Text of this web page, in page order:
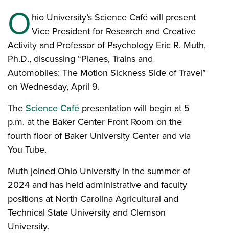
Ohio University’s Science Café will present
Vice President for Research and Creative
Activity and Professor of Psychology Eric R. Muth,
Ph.D., discussing “Planes, Trains and
Automobiles: The Motion Sickness Side of Travel”
on Wednesday, April 9.
TheScience Café presentation will begin at 5
p.m. at the Baker Center Front Room on the
fourth floor of Baker University Center and via
You Tube.
Muth joined Ohio University in the summer of
2024 and has held administrative and faculty
positions at North Carolina Agricultural and
Technical State University and Clemson
University.